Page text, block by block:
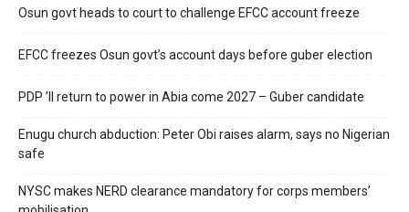
Osun govt heads to court to challenge EFCC account freeze
EFCC freezes Osun govt’s account days before guber election
PDP ’ll return to power in Abia come 2027 – Guber candidate
Enugu church abduction: Peter Obi raises alarm, says no Nigerian
safe
NYSC makes NERD clearance mandatory for corps members’